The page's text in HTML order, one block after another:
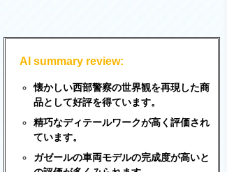
AI summary review:
懐かしい西部警察の世界観を再現した商
品として好評を得ています。
精巧なディテールワークが高く評価され
ています。
ガゼールの車両モデルの完成度が高いと